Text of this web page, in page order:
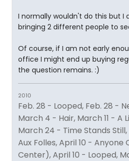
I normally wouldn't do this but I
bringing 2 different people to
Of course, if I am not early
office I might end up buying
the question remains. :)
2010
Feb. 28 - Looped, Feb. 28 -
March 4 - Hair, March 11 - A
March 24 - Time Stands
Aux Folles, April 10 - Anyone
Center), April 10 - Looped,